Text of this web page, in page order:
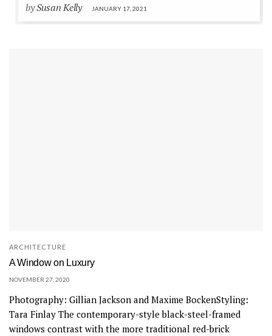
bySusan Kelly JANUARY 17, 2021
ARCHITECTURE
A Window on Luxury
NOVEMBER 27, 2020
Photography: Gillian Jackson and Maxime BockenStyling:
Tara Finlay The contemporary-style black-steel-framed
windows contrast with the more traditional red-brick